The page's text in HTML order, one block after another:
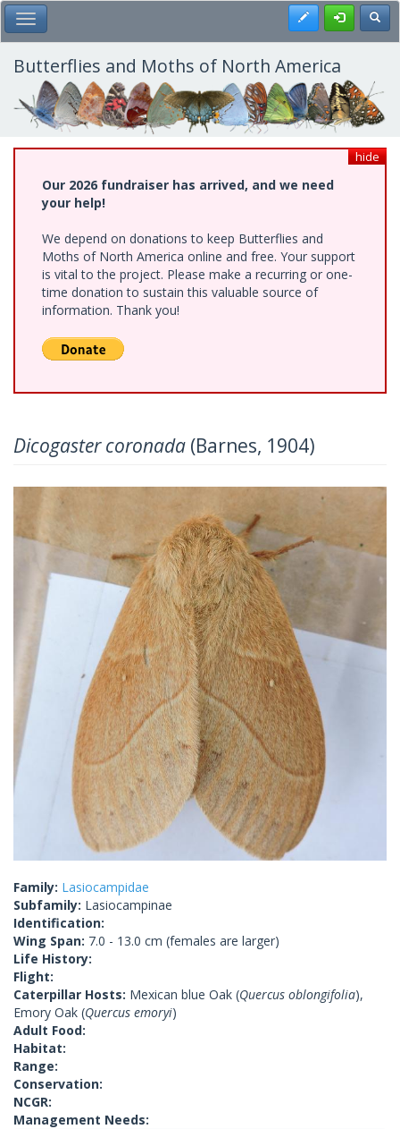
Skip
to
main
content
Toggle Main Menu Register
Butterflies and Moths of North America
hide
Our 2026 fundraiser has arrived, and we need
your help!
We depend on donations to keep Butterflies and
Moths of North America online and free. Your support
is vital to the project. Please make a recurring or one-
time donation to sustain this valuable source of
information. Thank you!
Dicogaster coronada (Barnes, 1904)
Family: Lasiocampidae
Subfamily: Lasiocampinae
Identification:
Wing Span: 7.0 - 13.0 cm (females are larger)
Life History:
Flight:
Caterpillar Hosts: Mexican blue Oak (Quercus oblongifolia),
Emory Oak (Quercus emoryi)
Adult Food:
Habitat:
Range:
Conservation:
NCGR:
Management Needs: